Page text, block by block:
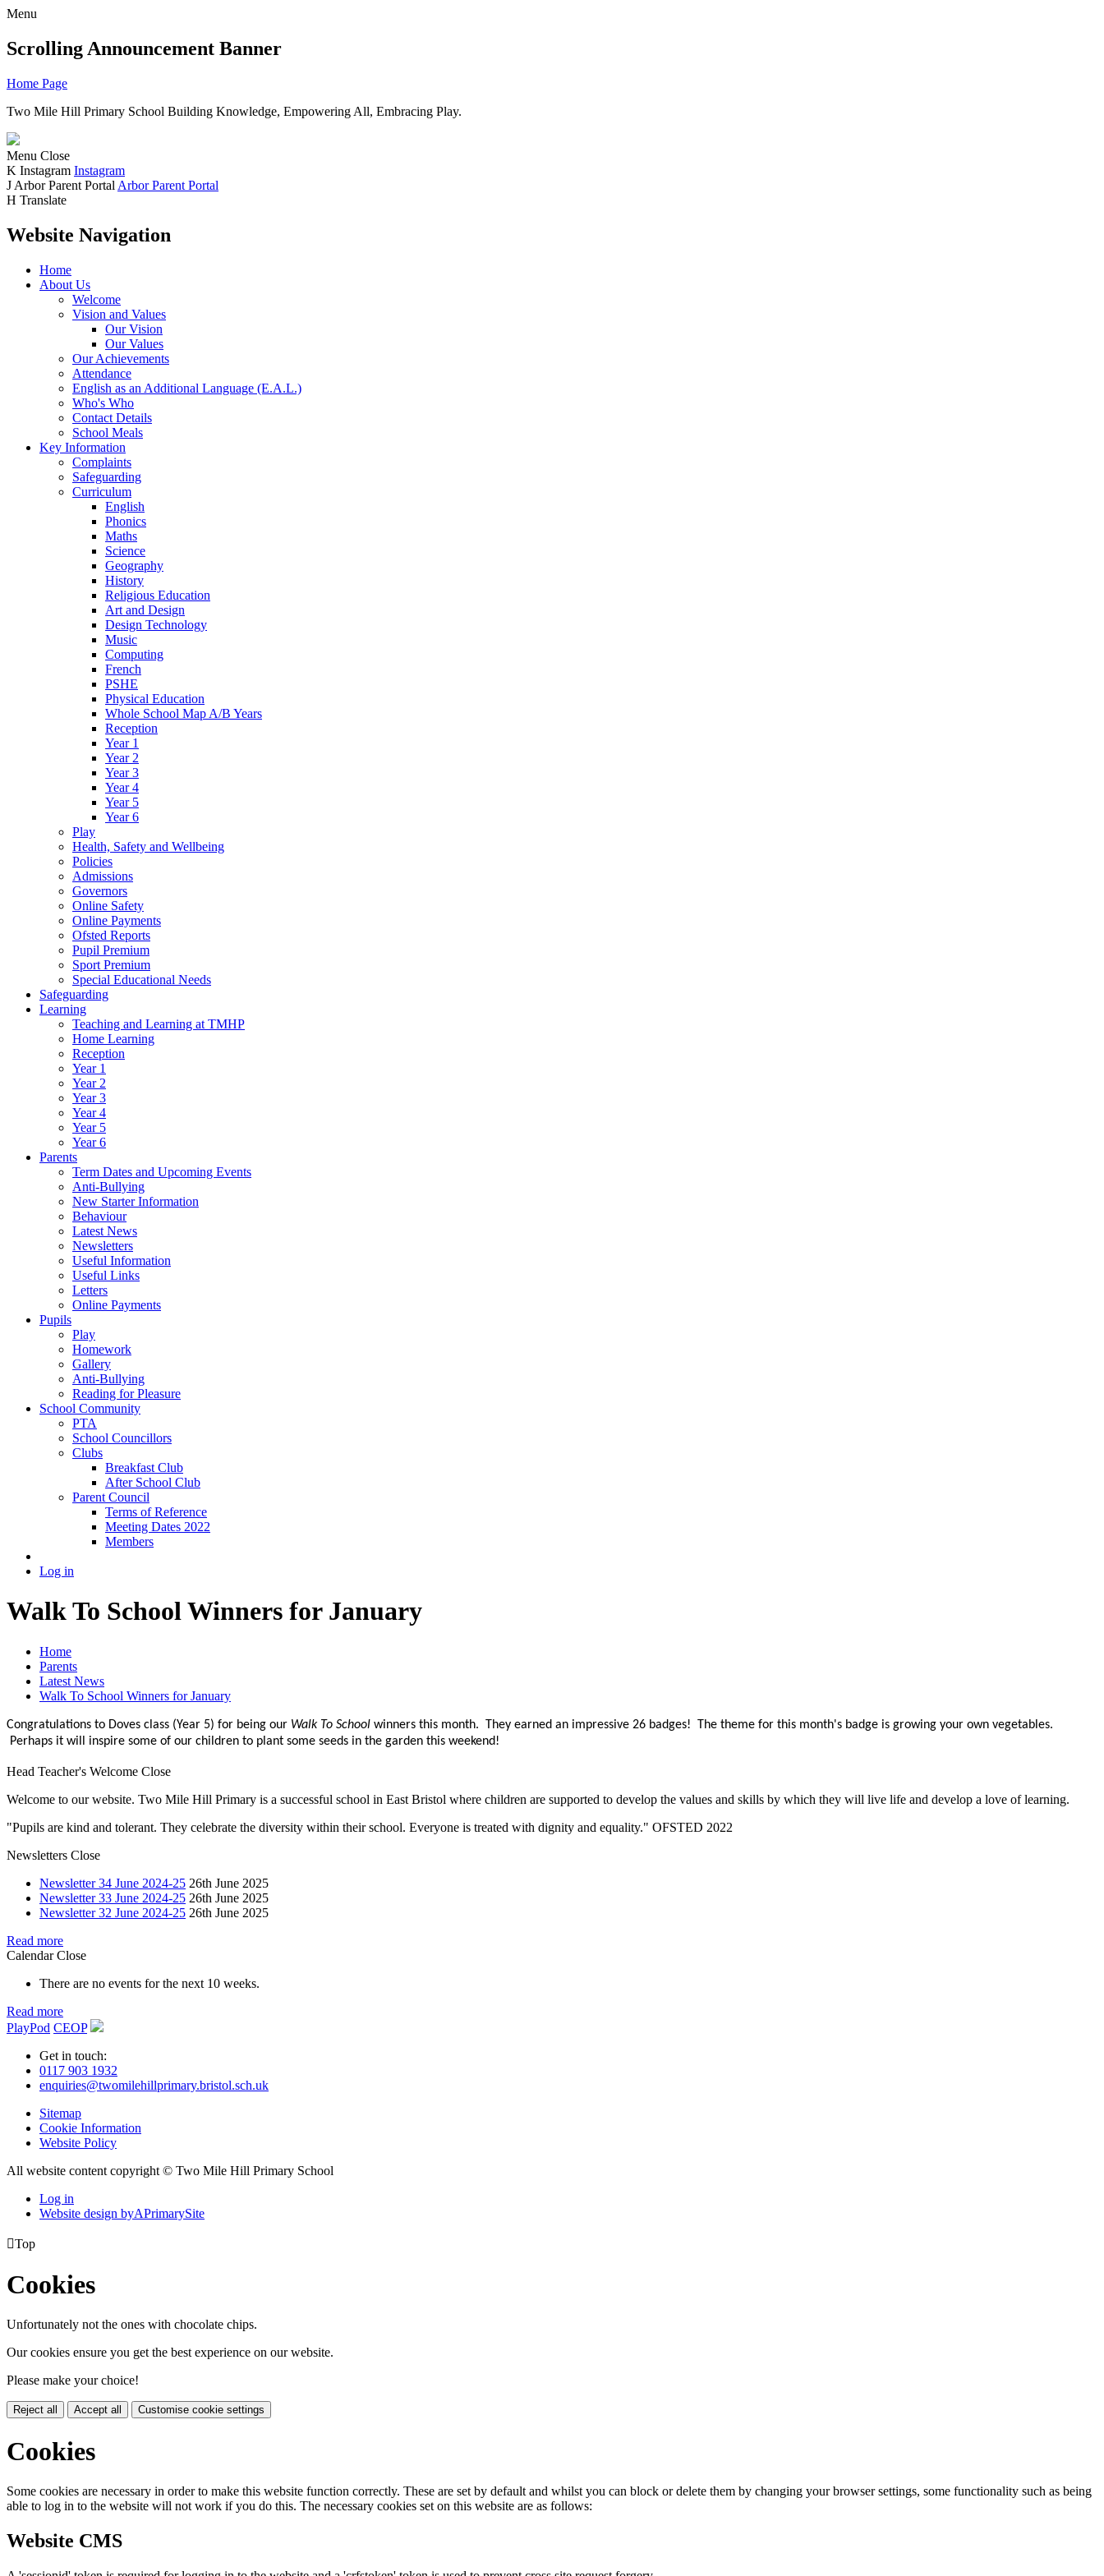
Menu
Scrolling Announcement Banner
Home Page
Two Mile Hill Primary School Building Knowledge, Empowering All, Embracing Play.
Menu Close
K Instagram Instagram
J Arbor Parent Portal Arbor Parent Portal
H Translate
Website Navigation
Home
About Us
Welcome
Vision and Values
Our Vision
Our Values
Our Achievements
Attendance
English as an Additional Language (E.A.L.)
Who's Who
Contact Details
School Meals
Key Information
Complaints
Safeguarding
Curriculum
English
Phonics
Maths
Science
Geography
History
Religious Education
Art and Design
Design Technology
Music
Computing
French
PSHE
Physical Education
Whole School Map A/B Years
Reception
Year 1
Year 2
Year 3
Year 4
Year 5
Year 6
Play
Health, Safety and Wellbeing
Policies
Admissions
Governors
Online Safety
Online Payments
Ofsted Reports
Pupil Premium
Sport Premium
Special Educational Needs
Safeguarding
Learning
Teaching and Learning at TMHP
Home Learning
Reception
Year 1
Year 2
Year 3
Year 4
Year 5
Year 6
Parents
Term Dates and Upcoming Events
Anti-Bullying
New Starter Information
Behaviour
Latest News
Newsletters
Useful Information
Useful Links
Letters
Online Payments
Pupils
Play
Homework
Gallery
Anti-Bullying
Reading for Pleasure
School Community
PTA
School Councillors
Clubs
Breakfast Club
After School Club
Parent Council
Terms of Reference
Meeting Dates 2022
Members
Log in
Walk To School Winners for January
Home
Parents
Latest News
Walk To School Winners for January
Congratulations to Doves class (Year 5) for being our Walk To School winners this month. They earned an impressive 26 badges! The theme for this month's badge is growing your own vegetables.
Perhaps it will inspire some of our children to plant some seeds in the garden this weekend!
Head Teacher's Welcome Close
Welcome to our website. Two Mile Hill Primary is a successful school in East Bristol where children are supported to develop the values and skills by which they will live life and develop a love of learning.
"Pupils are kind and tolerant. They celebrate the diversity within their school. Everyone is treated with dignity and equality." OFSTED 2022
Newsletters Close
Newsletter 34 June 2024-25 26th June 2025
Newsletter 33 June 2024-25 26th June 2025
Newsletter 32 June 2024-25 26th June 2025
Read more
Calendar Close
There are no events for the next 10 weeks.
Read more
PlayPod CEOP
Get in touch:
0117 903 1932
enquiries@twomilehillprimary.bristol.sch.uk
Sitemap
Cookie Information
Website Policy
All website content copyright © Two Mile Hill Primary School
Log in
Website design byAPrimarySite
Top
Cookies
Unfortunately not the ones with chocolate chips.
Our cookies ensure you get the best experience on our website.
Please make your choice!
Reject all Accept all Customise cookie settings
Cookies
Some cookies are necessary in order to make this website function correctly. These are set by default and whilst you can block or delete them by changing your browser settings, some functionality such as being
able to log in to the website will not work if you do this. The necessary cookies set on this website are as follows:
Website CMS